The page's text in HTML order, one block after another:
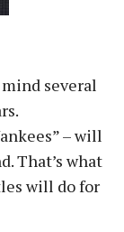
several
– will
That’s what
will do for